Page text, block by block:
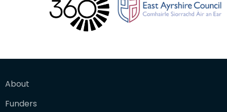
About
Funders